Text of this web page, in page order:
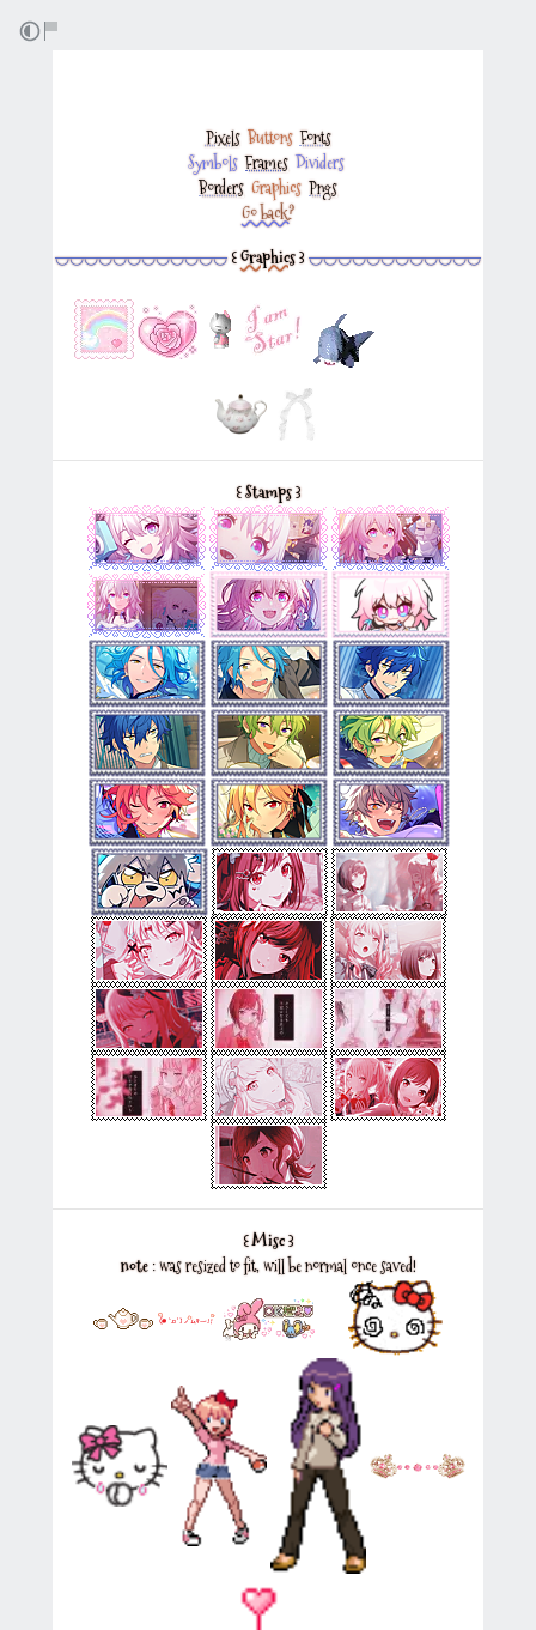
Pixels‎ Buttons‎Fonts
Symbols ‎Frames ‎Dividers
Borders Graphics Pngs
Go back?
◡◡◡◡◡◡◡◡◡◡◡◡꒰Graphics꒱◡◡◡◡◡◡◡◡◡◡◡◡
꒰Stamps꒱
꒰Misc꒱
note: was resized to fit, will be normal once saved!